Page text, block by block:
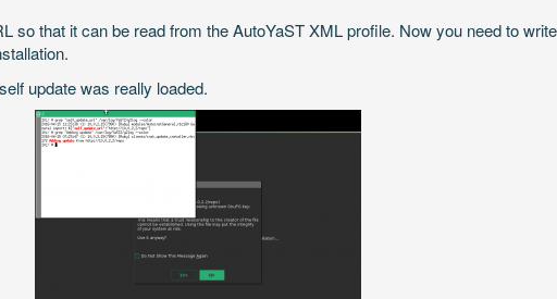
so that it can be read from the AutoYaST XML profile. Now you need to
update was really loaded.